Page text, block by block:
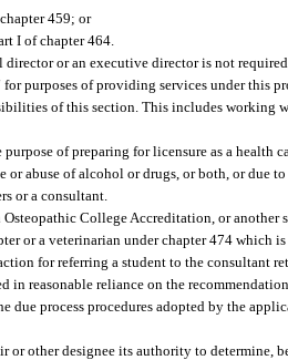
459; or
I of chapter 464.
or an executive director is not required
purposes of providing services under this
of this section. This includes working
of preparing for licensure as a health
abuse of alcohol or drugs, or both, or due
or a consultant.
College Accreditation, or
or a veterinarian under chapter 474 which
for referring a student to the consultant
reasonable reliance on the
process procedures adopted by the
or other designee its authority to determine,